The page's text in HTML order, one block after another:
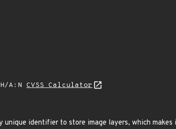
A:N CVSS Calculator
unique identifier to store image layers, which